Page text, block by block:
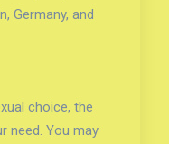
Germany, and
choice, the
need. You may